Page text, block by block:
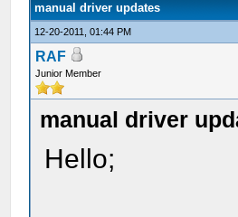
manual driver updates
12-20-2011, 01:44 PM
RAF
Junior Member
manual driver
Hello;